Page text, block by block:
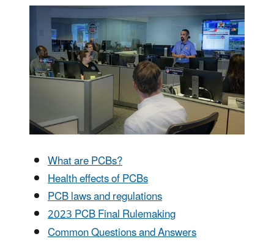
What are PCBs?
Health effects of PCBs
PCB laws and regulations
2023 PCB Final Rulemaking
Common Questions and Answers